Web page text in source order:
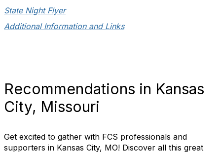
State Night Flyer
Additional Information and Links
Recommendations in Kansas
City, Missouri
Get excited to gather with FCS professionals and
supporters in Kansas City, MO! Discover all this great